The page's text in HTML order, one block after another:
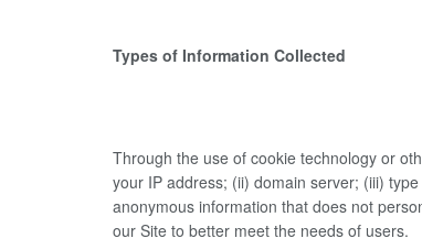
Types of Information Collected
Through the use of cookie technology or
your IP address; (ii) domain server; (iii)
anonymous information that does not
our Site to better meet the needs of users.